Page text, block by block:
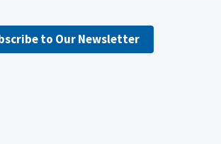
to Our Newsletter